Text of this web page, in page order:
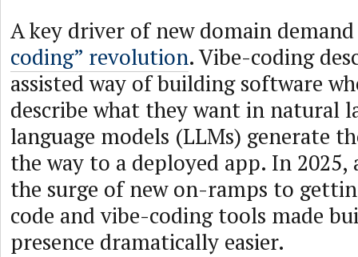
A key driver of new domain
coding” revolution. Vibe-coding
assisted way of building software
describe what they want in natural
language models (LLMs) generate
the way to a deployed app. In 2025,
the surge of new on-ramps to
code and vibe-coding tools made
presence dramatically easier.